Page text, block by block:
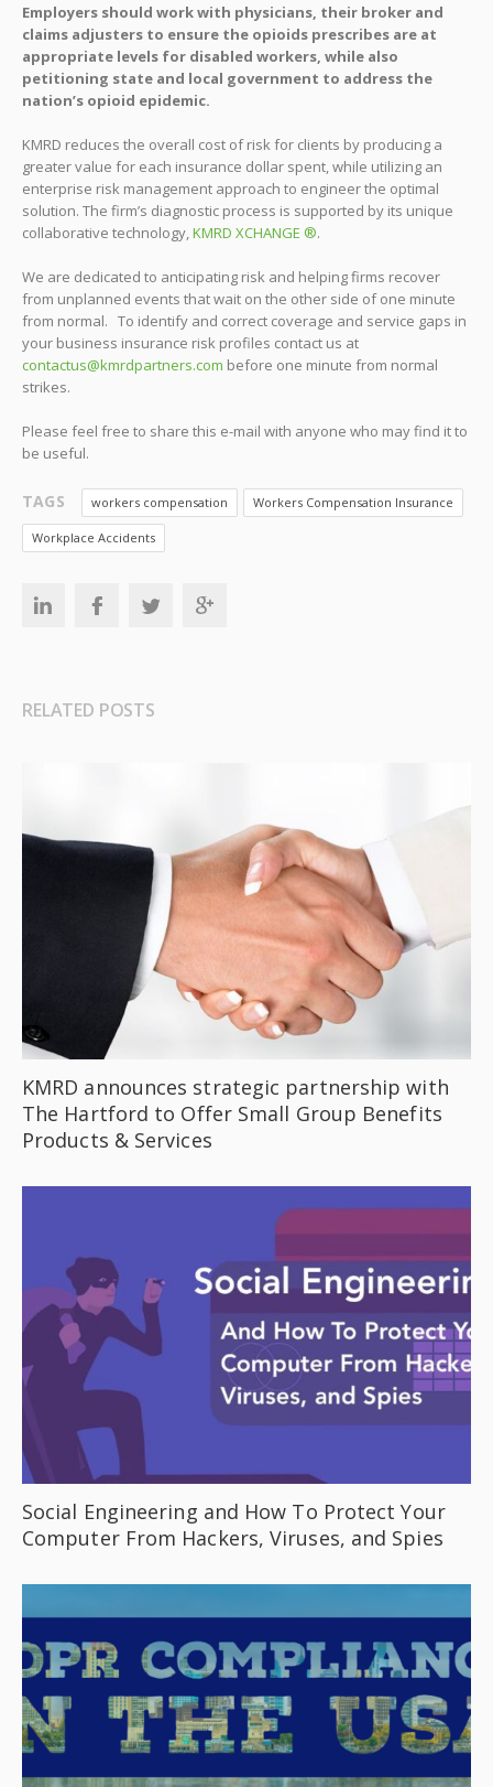
Employers should work with physicians, their broker and
claims adjusters to ensure the opioids prescribes are at
appropriate levels for disabled workers, while also
petitioning state and local government to address the
nation’s opioid epidemic.
KMRD reduces the overall cost of risk for clients by producing a
greater value for each insurance dollar spent, while utilizing an
enterprise risk management approach to engineer the optimal
solution. The firm’s diagnostic process is supported by its unique
collaborative technology,KMRD XCHANGE ®.
We are dedicated to anticipating risk and helping firms recover
from unplanned events that wait on the other side of one minute
from normal. To identify and correct coverage and service gaps in
your business insurance risk profiles contact us at
contactus@kmrdpartners.com before one minute from normal
strikes.
Please feel free to share this e-mail with anyone who may find it to
be useful.
TAGS workers compensation Workers Compensation Insurance
Workplace Accidents
RELATED POSTS
KMRD announces strategic partnership with
The Hartford to Offer Small Group Benefits
Products & Services
Social Engineering and How To Protect Your
Computer From Hackers, Viruses, and Spies